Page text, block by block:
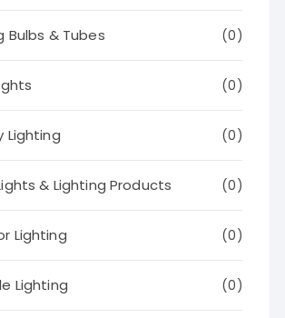
Bulbs & Tubes (0)
(0)
Lighting (0)
& Lighting Products (0)
Lighting (0)
Lighting (0)